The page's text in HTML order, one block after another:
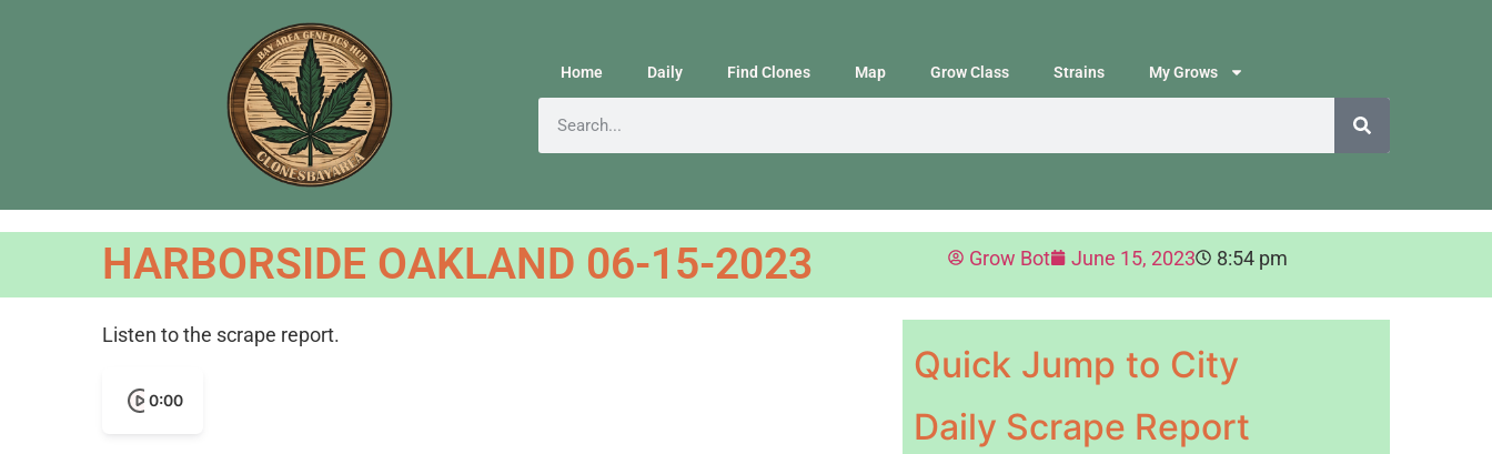
Home Daily Find Clones Map Grow Class Strains My Grows
HARBORSIDE OAKLAND 06-15-2023 Grow Bot June 15, 2023 8:54 pm
Listen to the scrape report.
0:00
Quick Jump to City
Daily Scrape Report